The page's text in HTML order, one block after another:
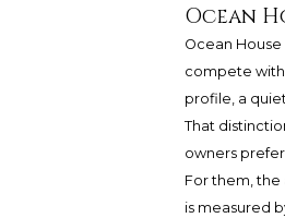
Ocean
Ocean
compete with
profile, a
That
owners
For them, the
is measured